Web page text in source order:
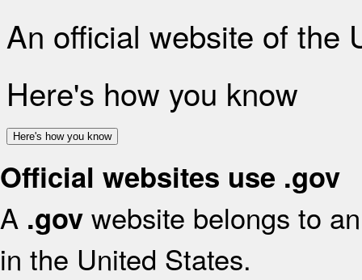
An official website of the
Here's how you know
Here's how you know
Official websites use .gov
A .gov website belongs to
in the United States.